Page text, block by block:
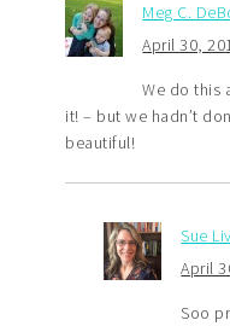
Meg C.
April 30,
We do this
it! – but we hadn’t
beautiful!
Sue
April
Soo